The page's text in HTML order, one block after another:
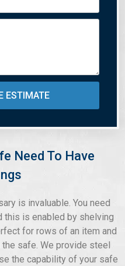
ESTIMATE
Need To Have
is invaluable. You need
this is enabled by shelving
for rows of an item and
safe. We provide steel
the capability of your safe